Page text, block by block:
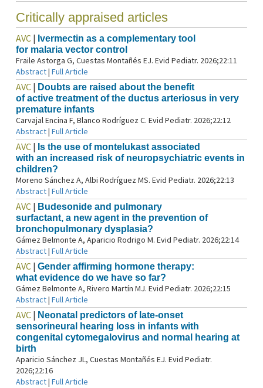
Critically appraised articles
AVC | Ivermectin as a complementary tool
for malaria vector control
Fraile Astorga G, Cuestas Montañés EJ. Evid Pediatr. 2026;22:11
Abstract| Full Article
AVC | Doubts are raised about the benefit
of active treatment of the ductus arteriosus in very
premature infants
Carvajal Encina F, Blanco Rodríguez C. Evid Pediatr. 2026;22:12
Abstract| Full Article
AVC | Is the use of montelukast associated
with an increased risk of neuropsychiatric events in
children?
Moreno Sánchez A, Albi Rodríguez MS. Evid Pediatr. 2026;22:13
Abstract| Full Article
AVC | Budesonide and pulmonary
surfactant, a new agent in the prevention of
bronchopulmonary dysplasia?
Gámez Belmonte A, Aparicio Rodrigo M. Evid Pediatr. 2026;22:14
Abstract| Full Article
AVC | Gender affirming hormone therapy:
what evidence do we have so far?
Gámez Belmonte A, Rivero Martín MJ. Evid Pediatr. 2026;22:15
Abstract| Full Article
AVC | Neonatal predictors of late‑onset
sensorineural hearing loss in infants with
congenital cytomegalovirus and normal hearing at
birth
Aparicio Sánchez JL, Cuestas Montañés EJ. Evid Pediatr.
2026;22:16
Abstract| Full Article